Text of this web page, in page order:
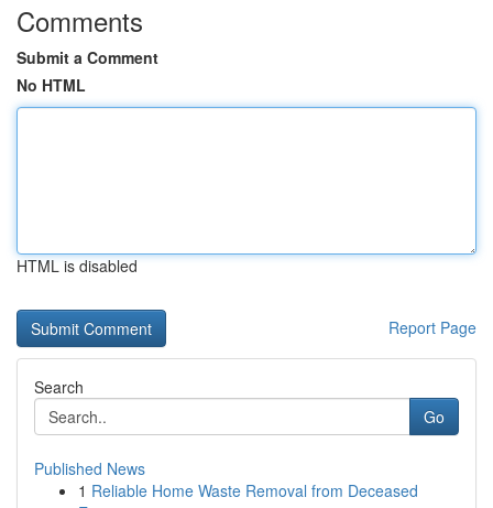
Comments
Submit a Comment
No HTML
HTML is disabled
Report Page
Search
Go
Published News
1 Reliable Home Waste Removal from Deceased